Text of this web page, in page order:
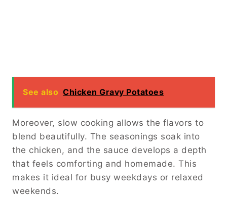
See also Chicken Gravy Potatoes
Moreover, slow cooking allows the flavors to
blend beautifully. The seasonings soak into
the chicken, and the sauce develops a depth
that feels comforting and homemade. This
makes it ideal for busy weekdays or relaxed
weekends.